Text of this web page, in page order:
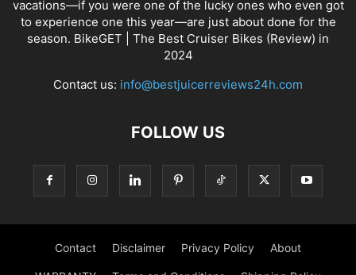
vacations—if you were one of the lucky ones who even got
to experience one this year—are just about done for the
season. BikeGET | The Best Cruiser Bikes (Review) in
2024
Contact us: info@bestjuicerreviews24h.com
FOLLOW US
Contact Disclaimer Privacy Policy About